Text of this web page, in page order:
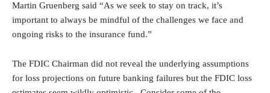
Martin Gruenberg said “As we seek to stay on track, it’s
important to always be mindful of the challenges we face and
ongoing risks to the insurance fund.”
The FDIC Chairman did not reveal the underlying assumptions
for loss projections on future banking failures but the FDIC loss